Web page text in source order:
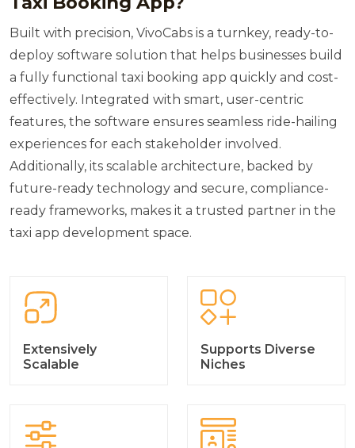
Built with precision, VivoCabs is a turnkey, ready-to-
deploy software solution that helps businesses build
a fully functional taxi booking app quickly and cost-
effectively. Integrated with smart, user-centric
features, the software ensures seamless ride-hailing
experiences for each stakeholder involved.
Additionally, its scalable architecture, backed by
future-ready technology and secure, compliance-
ready frameworks, makes it a trusted partner in the
taxi app development space.
Extensively
Scalable
Supports Diverse
Niches